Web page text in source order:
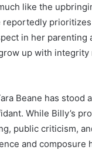
like the
reportedly
in her parenting
up with integrity
Beane has stood
While Billy’s
public criticism,
and composure